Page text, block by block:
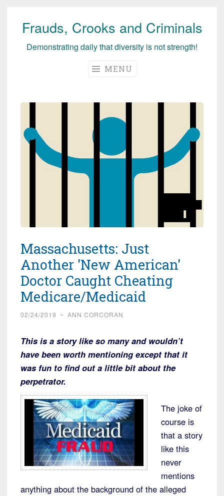
Skip
Frauds, Crooks and Criminals
Demonstrating daily that diversity is not strength!
MENU
Massachusetts: Just
Another 'New American'
Doctor Caught Cheating
Medicare/Medicaid
02/24/2019 ~ ANN CORCORAN
This is a story like so many and wouldn’t
have been worth mentioning except that it
was fun to find out a little bit about the
perpetrator.
The joke of
course is
that a story
like this
never
mentions
anything about the background of the alleged